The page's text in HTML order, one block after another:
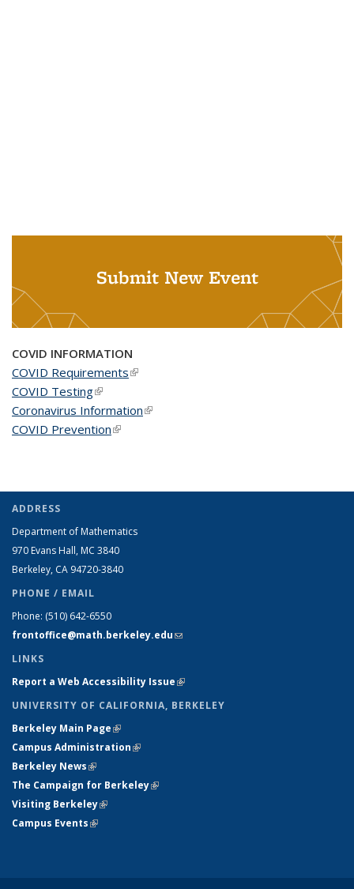
Submit New Event
COVID INFORMATION
COVID Requirements(link is external)
COVID Testing(link is external)
Coronavirus Information(link is external)
COVID Prevention(link is external)
ADDRESS
Department of Mathematics
970 Evans Hall, MC 3840
Berkeley, CA 94720-3840
PHONE / EMAIL
Phone: (510) 642-6550
frontoffice@math.berkeley.edu(link sends e-mail)
LINKS
Report a Web Accessibility Issue(link is external)
UNIVERSITY OF CALIFORNIA, BERKELEY
Berkeley Main Page(link is external)
Campus Administration(link is external)
Berkeley News(link is external)
The Campaign for Berkeley(link is external)
Visiting Berkeley(link is external)
Campus Events(link is external)